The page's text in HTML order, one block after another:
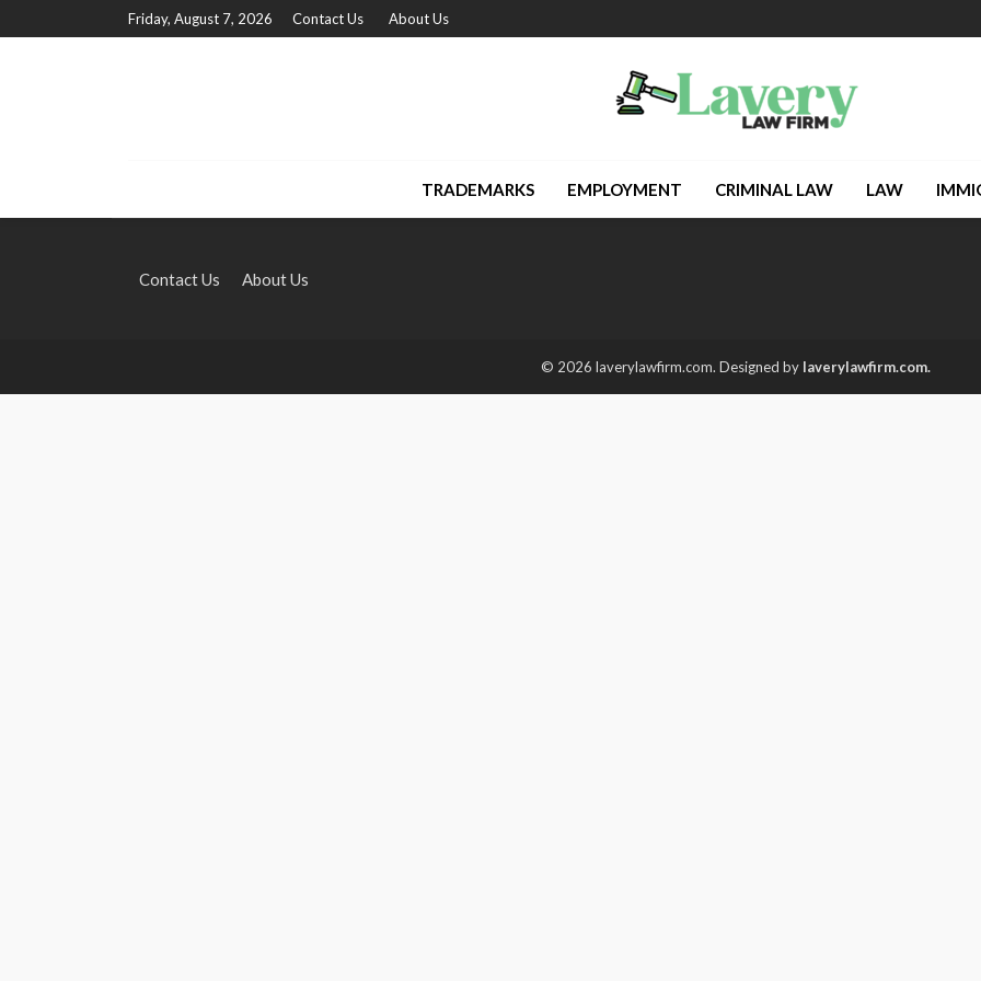
Friday, August 7, 2026 Contact Us About Us
TRADEMARKS EMPLOYMENT CRIMINAL LAW LAW
Contact Us About Us
© 2026 laverylawfirm.com. Designed by laverylawfirm.com.